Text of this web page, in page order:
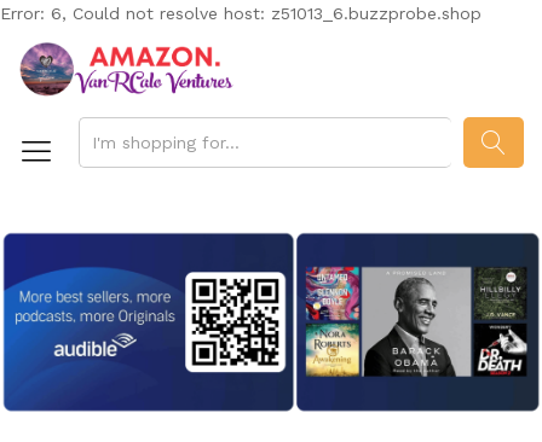
Error: 6, Could not resolve host: z51013_6.buzzprobe.shop